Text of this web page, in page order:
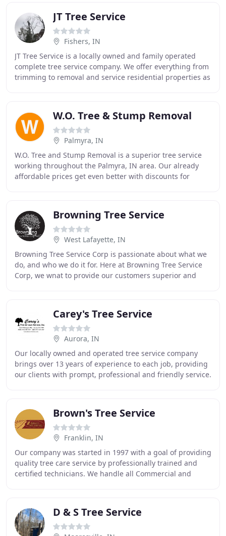
JT Tree Service
Fishers, IN
JT Tree Service is a locally owned and family operated
complete tree service company. We offer everything from
trimming to removal and service residential properties as
W.O. Tree & Stump Removal
Palmyra, IN
W.O. Tree and Stump Removal is a superior tree service
working throughout the Palmyra, IN area. Our already
affordable prices get even better with discounts for
Browning Tree Service
West Lafayette, IN
Browning Tree Service Corp is passionate about what we
do, and who we do it for. Here at Browning Tree Service
Corp, we wnat to provide our customers superior and
Carey's Tree Service
Aurora, IN
Our locally owned and operated tree service company
brings over 13 years of experience to each job, providing
our clients with prompt, professional and friendly service.
Brown's Tree Service
Franklin, IN
Our company was started in 1997 with a goal of providing
quality tree care service by professionally trained and
certified technicians. We handle all Commercial and
D & S Tree Service